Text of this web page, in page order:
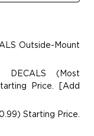
Outside-Mount
(Most
Price. [Add
Starting Price.